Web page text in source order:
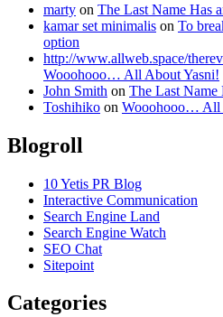
marty on The Last Name Has
kamar set minimalis on To
option
http://www.allweb.space/
Wooohooo… All About Yasni!
John Smith on The Last Name
Toshihiko on Wooohooo… All
Blogroll
10 Yetis PR Blog
Interactive Communication
Search Engine Land
Search Engine Watch
SEO Chat
Sitepoint
Categories